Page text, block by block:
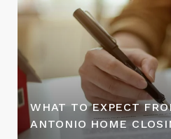
WHAT TO EXPECT
ANTONIO HOME